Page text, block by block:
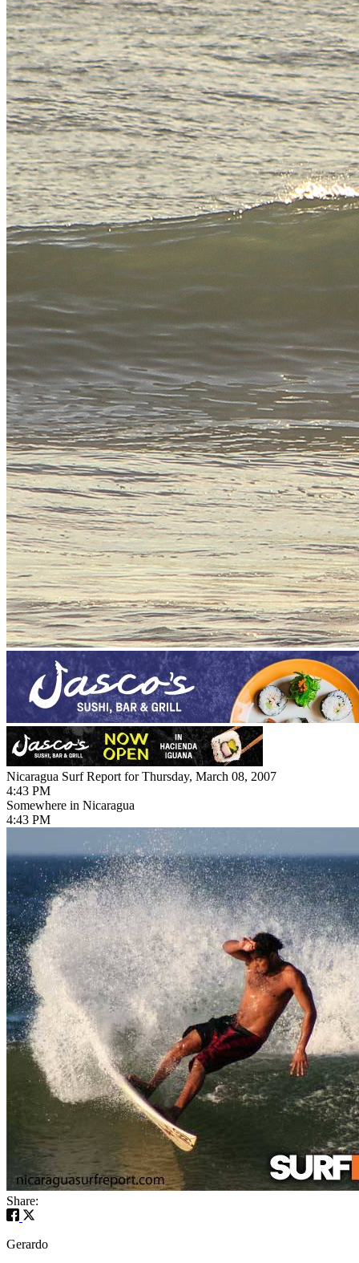
Nicaragua Surf Report for Thursday, March 08, 2007
4:43 PM
Somewhere in Nicaragua
4:43 PM
Share:
Gerardo